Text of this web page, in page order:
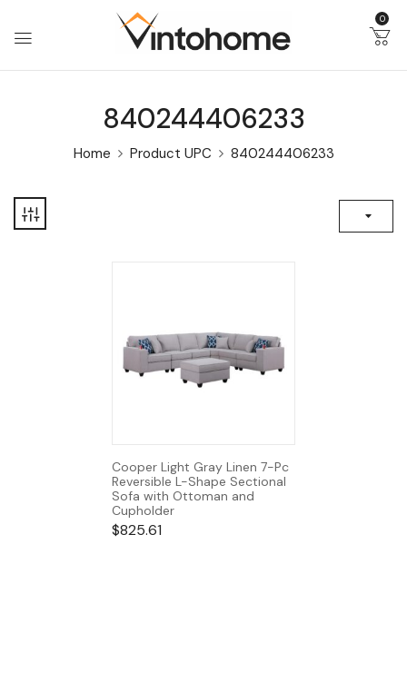
0
840244406233
Home Product UPC 840244406233
Cooper Light Gray Linen 7-Pc
Reversible L-Shape Sectional
Sofa with Ottoman and
Cupholder
$825.61